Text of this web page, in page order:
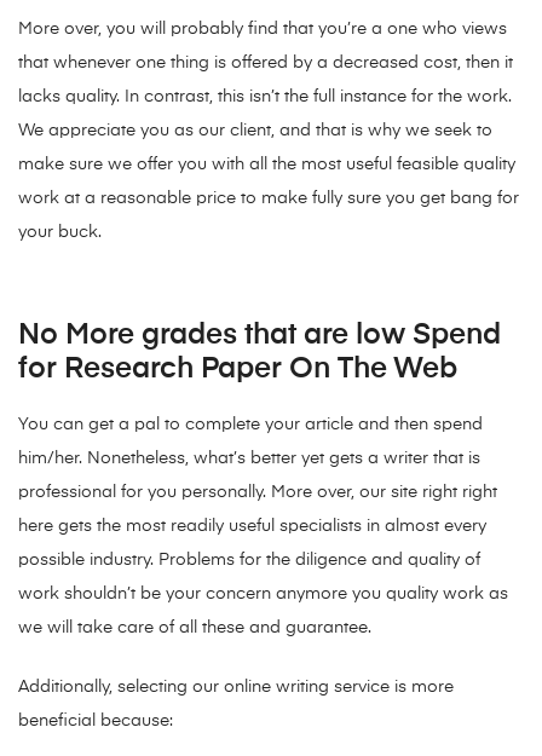
More over, you will probably find that you’re a one who views
that whenever one thing is offered by a decreased cost, then it
lacks quality. In contrast, this isn’t the full instance for the work.
We appreciate you as our client, and that is why we seek to
make sure we offer you with all the most useful feasible quality
work at a reasonable price to make fully sure you get bang for
your buck.
No More grades that are low Spend
for Research Paper On The Web
You can get a pal to complete your article and then spend
him/her. Nonetheless, what’s better yet gets a writer that is
professional for you personally. More over, our site right right
here gets the most readily useful specialists in almost every
possible industry. Problems for the diligence and quality of
work shouldn’t be your concern anymore you quality work as
we will take care of all these and guarantee.
Additionally, selecting our online writing service is more
beneficial because: